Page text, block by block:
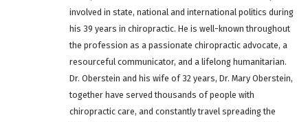
involved in state, national and international politics during
his 39 years in chiropractic. He is well-known throughout
the profession as a passionate chiropractic advocate, a
resourceful communicator, and a lifelong humanitarian.
Dr. Oberstein and his wife of 32 years, Dr. Mary Oberstein,
together have served thousands of people with
chiropractic care, and constantly travel spreading the